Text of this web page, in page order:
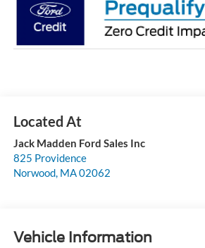
Jack Madden Ford Sales Inc
825 Providence
Norwood, MA02062
Vehicle Information